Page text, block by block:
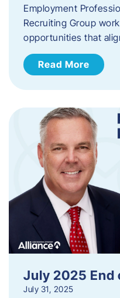
Employment
Recruiting Group
opportunities that
Read More
July 2025 End
July 31, 2025